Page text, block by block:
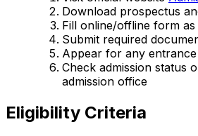
Download prospectus
Fill online/offline form
Submit required
Appear for any
Check admission status
admission office
Eligibility Criteria